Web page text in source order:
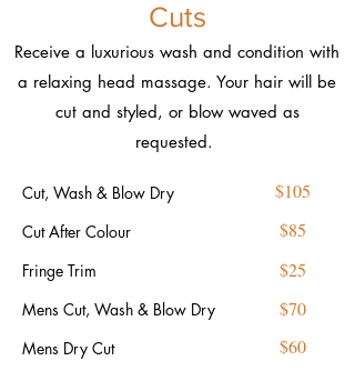
Cuts
Receive a luxurious wash and condition with
a relaxing head massage. Your hair will be
cut and styled, or blow waved as
requested.
Cut, Wash & Blow Dry $105
Cut After Colour $85
Fringe Trim $25
Mens Cut, Wash & Blow Dry $70
Mens Dry Cut $60